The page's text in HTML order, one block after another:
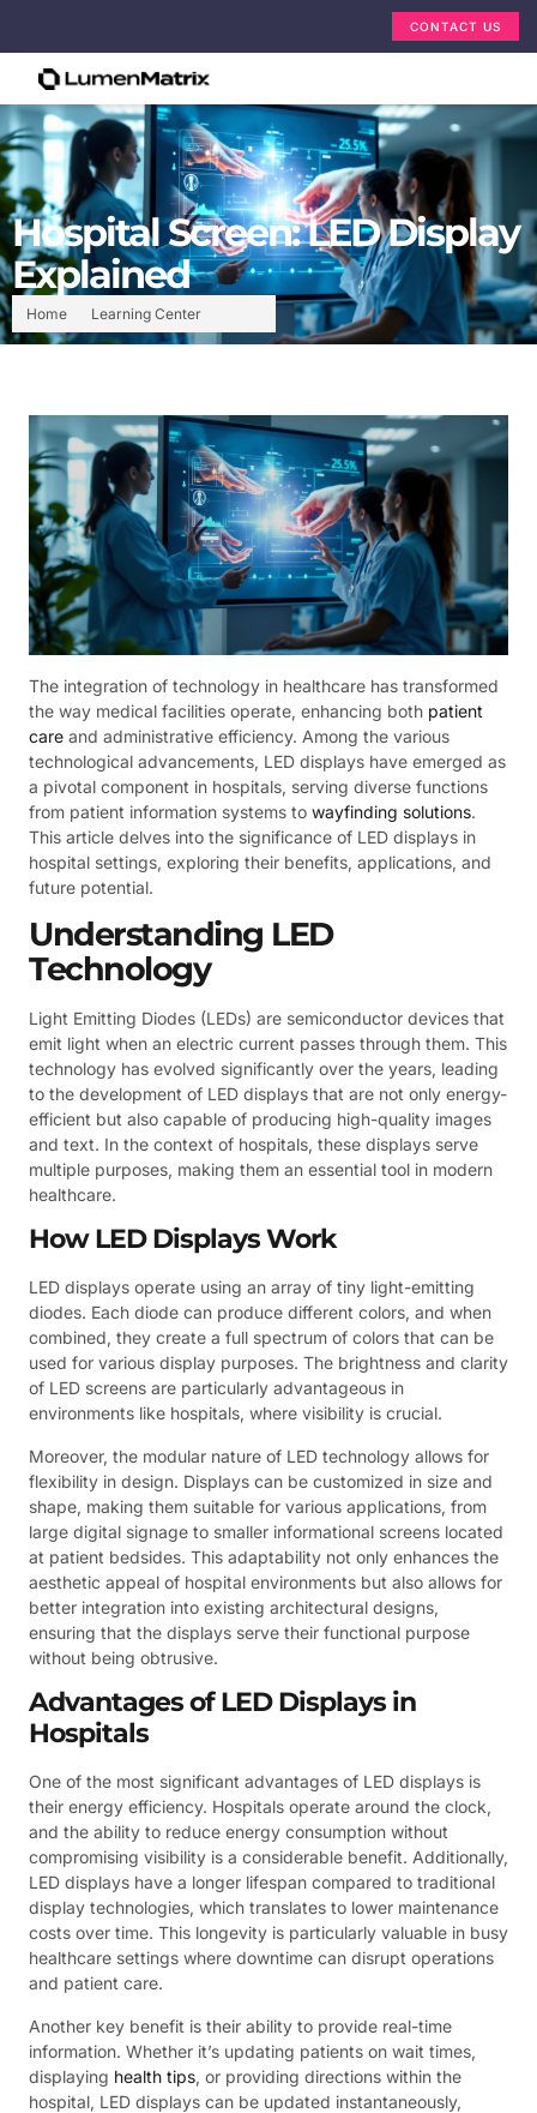
CONTACT US
Home Learning Center
Hospital Screen: LED Display
Explained
The integration of technology in healthcare has transformed
the way medical facilities operate, enhancing both patient
care and administrative efficiency. Among the various
technological advancements, LED displays have emerged as
a pivotal component in hospitals, serving diverse functions
from patient information systems to wayfinding solutions.
This article delves into the significance of LED displays in
hospital settings, exploring their benefits, applications, and
future potential.
Understanding LED
Technology
Light Emitting Diodes (LEDs) are semiconductor devices that
emit light when an electric current passes through them. This
technology has evolved significantly over the years, leading
to the development of LED displays that are not only energy-
efficient but also capable of producing high-quality images
and text. In the context of hospitals, these displays serve
multiple purposes, making them an essential tool in modern
healthcare.
How LED Displays Work
LED displays operate using an array of tiny light-emitting
diodes. Each diode can produce different colors, and when
combined, they create a full spectrum of colors that can be
used for various display purposes. The brightness and clarity
of LED screens are particularly advantageous in
environments like hospitals, where visibility is crucial.
Moreover, the modular nature of LED technology allows for
flexibility in design. Displays can be customized in size and
shape, making them suitable for various applications, from
large digital signage to smaller informational screens located
at patient bedsides. This adaptability not only enhances the
aesthetic appeal of hospital environments but also allows for
better integration into existing architectural designs,
ensuring that the displays serve their functional purpose
without being obtrusive.
Advantages of LED Displays in
Hospitals
One of the most significant advantages of LED displays is
their energy efficiency. Hospitals operate around the clock,
and the ability to reduce energy consumption without
compromising visibility is a considerable benefit. Additionally,
LED displays have a longer lifespan compared to traditional
display technologies, which translates to lower maintenance
costs over time. This longevity is particularly valuable in busy
healthcare settings where downtime can disrupt operations
and patient care.
Another key benefit is their ability to provide real-time
information. Whether it’s updating patients on wait times,
displaying health tips, or providing directions within the
hospital, LED displays can be updated instantaneously,